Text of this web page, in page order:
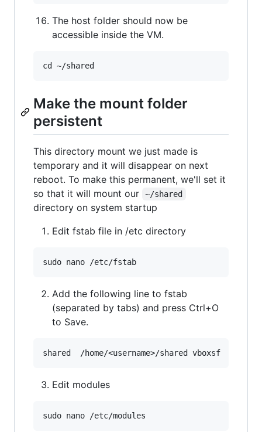
The host folder should now be
accessible inside the VM.
Make the mount folder
persistent
This directory mount we just made is
temporary and it will disappear on next
reboot. To make this permanent, we'll set it
so that it will mount our
~/shared
directory on system startup
Edit fstab file in /etc directory
Add the following line to fstab
(separated by tabs) and press Ctrl+O
to Save.
Edit modules